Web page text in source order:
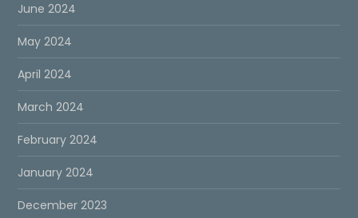
June 2024
May 2024
April 2024
March 2024
February 2024
January 2024
December 2023